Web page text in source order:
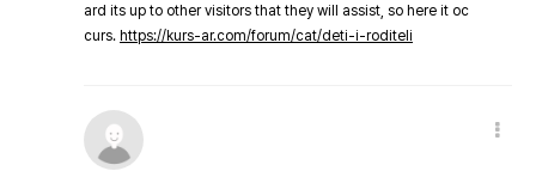
ard its up to other visitors that they will assist, so here it oc
curs. https://kurs-ar.com/forum/cat/deti-i-roditeli